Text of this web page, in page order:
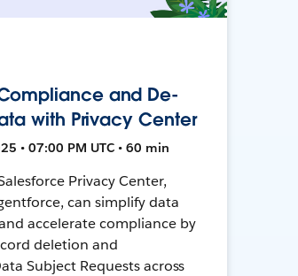
and De-
with Privacy Center
• 07:00 PM UTC • 60 min
Privacy Center,
can simplify data
accelerate compliance by
deletion and
Subject Requests across